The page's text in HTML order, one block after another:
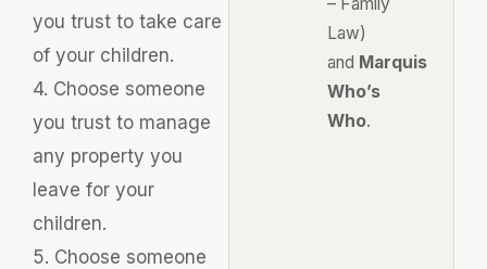
you trust to take care
of your children.
4. Choose someone
you trust to manage
any property you
leave for your
children.
5. Choose someone
Law)
and Marquis
Who’s
Who.